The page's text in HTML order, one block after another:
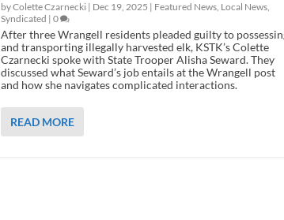
by Colette Czarnecki | Dec 19, 2025 | Featured News, Local News,
Syndicated | 0
After three Wrangell residents pleaded guilty to
and transporting illegally harvested elk, KSTK’s Colette
Czarnecki spoke with State Trooper Alisha Seward. They
discussed what Seward’s job entails at the Wrangell post
and how she navigates complicated interactions.
READ MORE